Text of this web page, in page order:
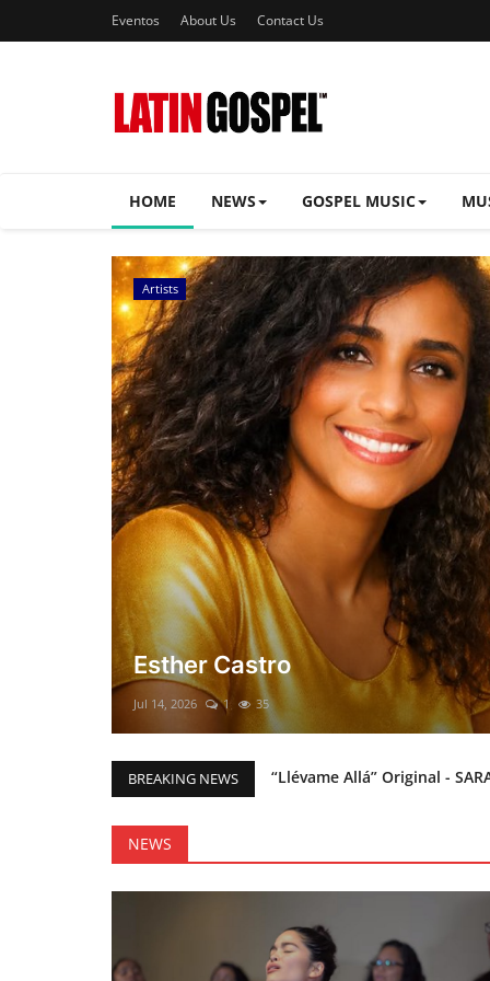
Eventos About Us Contact Us
HOME NEWS GOSPEL MUSIC
Music Videos
El mesías Prometido
Merry Christmas everyone!!
Mar 12, 2025 45
BREAKING NEWS
“Llévame Allá” Original -
NEWS